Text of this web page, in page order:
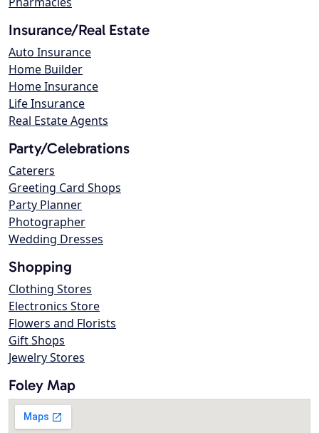
Insurance/Real Estate
Auto Insurance
Home Builder
Home Insurance
Life Insurance
Real Estate Agents
Party/Celebrations
Caterers
Greeting Card Shops
Party Planner
Photographer
Wedding Dresses
Shopping
Clothing Stores
Electronics Store
Flowers and Florists
Gift Shops
Jewelry Stores
Foley Map